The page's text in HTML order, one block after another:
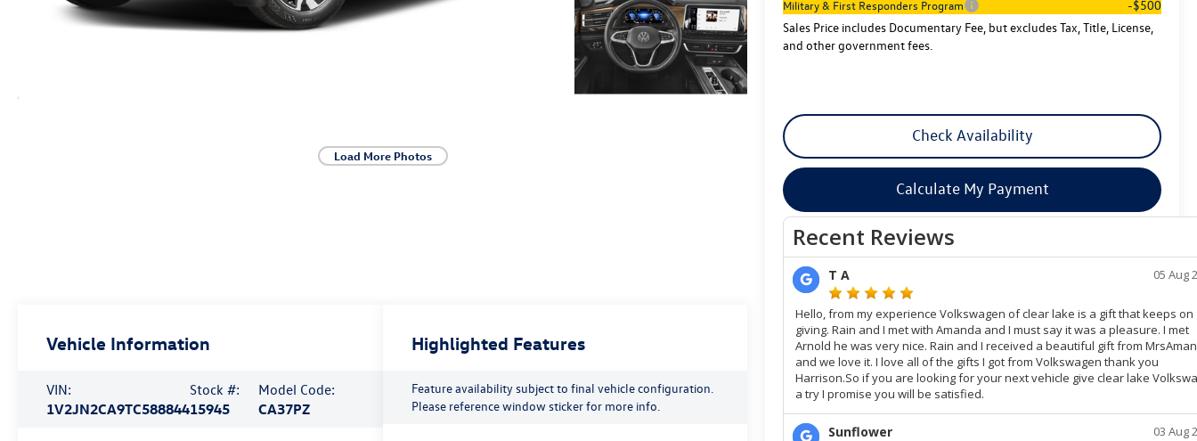
Load More Photos
Military & First Responders Program
-$500
Sales Price includes Documentary Fee, but excludes Tax, Title, License,
and other government fees.
Check Availability
Calculate My Payment
Vehicle Information
VIN:
1V2JN2CA9TC588844
Stock #:
15945
Model Code:
CA37PZ
Highlighted Features
Feature availability subject to final vehicle configuration.
Please reference window sticker for more info.